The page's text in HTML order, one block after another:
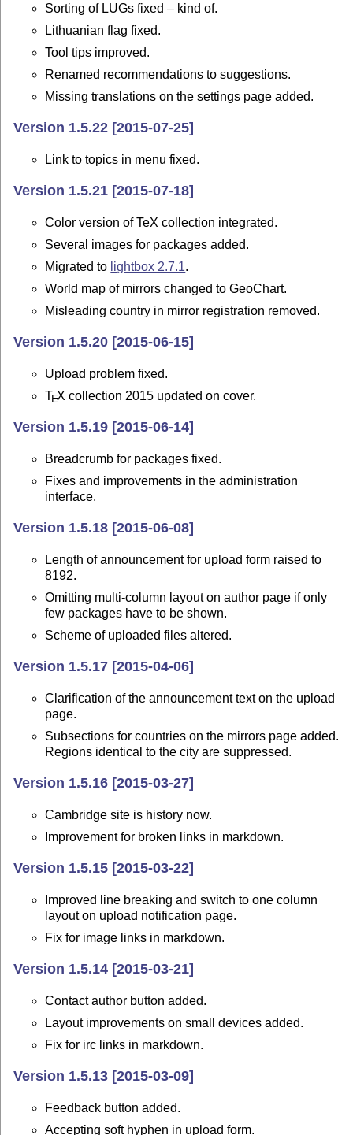
Sorting of LUGs fixed – kind of.
Lithuanian flag fixed.
Tool tips improved.
Renamed recommendations to suggestions.
Missing translations on the settings page added.
Version 1.5.22 [2015-07-25]
Link to topics in menu fixed.
Version 1.5.21 [2015-07-18]
Color version of TeX collection integrated.
Several images for packages added.
Migrated to lightbox 2.7.1.
World map of mirrors changed to GeoChart.
Misleading country in mirror registration removed.
Version 1.5.20 [2015-06-15]
Upload problem fixed.
TEX collection 2015 updated on cover.
Version 1.5.19 [2015-06-14]
Breadcrumb for packages fixed.
Fixes and improvements in the administration
interface.
Version 1.5.18 [2015-06-08]
Length of announcement for upload form raised to
8192.
Omitting multi-column layout on author page if only
few packages have to be shown.
Scheme of uploaded files altered.
Version 1.5.17 [2015-04-06]
Clarification of the announcement text on the upload
page.
Subsections for countries on the mirrors page added.
Regions identical to the city are suppressed.
Version 1.5.16 [2015-03-27]
Cambridge site is history now.
Improvement for broken links in markdown.
Version 1.5.15 [2015-03-22]
Improved line breaking and switch to one column
layout on upload notification page.
Fix for image links in markdown.
Version 1.5.14 [2015-03-21]
Contact author button added.
Layout improvements on small devices added.
Fix for irc links in markdown.
Version 1.5.13 [2015-03-09]
Feedback button added.
Accepting soft hyphen in upload form.